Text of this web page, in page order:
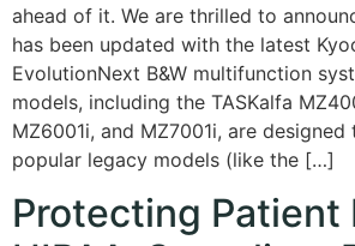
ahead of it. We are thrilled to
has been updated with the latest
EvolutionNext B&W multifunction
models, including the TASKalfa
MZ6001i, and MZ7001i, are
popular legacy models (like the […]
Protecting Patient